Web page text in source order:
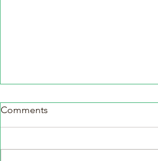
Comments